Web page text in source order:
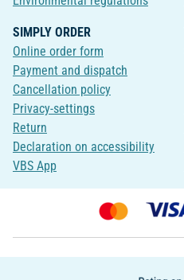
SIMPLY ORDER
Online order form
Payment and dispatch
Cancellation policy
Privacy-settings
Return
Declaration on accessibility
VBS App